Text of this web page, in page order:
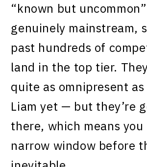
“known but
genuinely mainstream,
past hundreds of
land in the top tier.
quite as omnipresent
Liam yet — but they’re
there, which means you
narrow window before